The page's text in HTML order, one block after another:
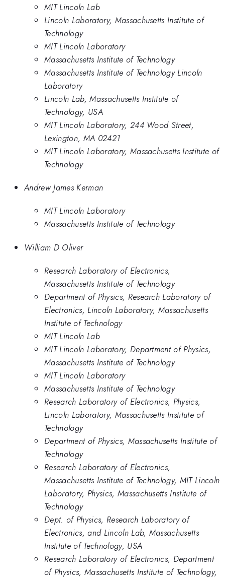
MIT Lincoln Lab
Lincoln Laboratory, Massachusetts Institute of
Technology
MIT Lincoln Laboratory
Massachusetts Institute of Technology
Massachusetts Institute of Technology Lincoln
Laboratory
Lincoln Lab, Massachusetts Institute of
Technology, USA
MIT Lincoln Laboratory, 244 Wood Street,
Lexington, MA 02421
MIT Lincoln Laboratory, Massachusetts Institute of
Technology
Andrew James Kerman
MIT Lincoln Laboratory
Massachusetts Institute of Technology
William D Oliver
Research Laboratory of Electronics,
Massachusetts Institute of Technology
Department of Physics, Research Laboratory of
Electronics, Lincoln Laboratory, Massachusetts
Institute of Technology
MIT Lincoln Lab
MIT Lincoln Laboratory, Department of Physics,
Massachusetts Institute of Technology
MIT Lincoln Laboratory
Massachusetts Institute of Technology
Research Laboratory of Electronics, Physics,
Lincoln Laboratory, Massachusetts Institute of
Technology
Department of Physics, Massachusetts Institute of
Technology
Research Laboratory of Electronics,
Massachusetts Institute of Technology, MIT Lincoln
Laboratory, Physics, Massachusetts Institute of
Technology
Dept. of Physics, Research Laboratory of
Electronics, and Lincoln Lab, Massachusetts
Institute of Technology, USA
Research Laboratory of Electronics, Department
of Physics, Massachusetts Institute of Technology,